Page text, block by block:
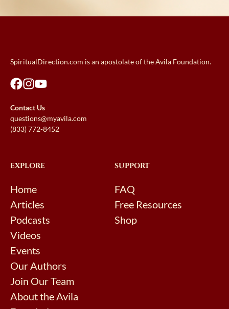
SpiritualDirection.com is an apostolate of the Avila Foundation.
Contact Us
questions@myavila.com
(833) 772-8452
EXPLORE
Home
Articles
Podcasts
Videos
Events
Our Authors
Join Our Team
About the Avila
SUPPORT
FAQ
Free Resources
Shop